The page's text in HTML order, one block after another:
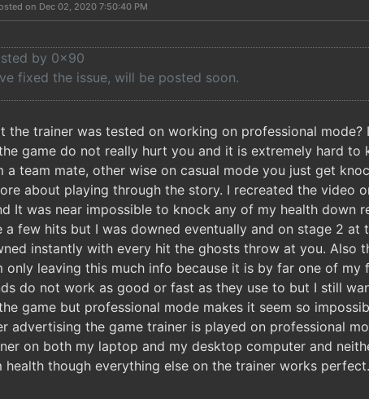
on Dec 02, 2020 7:50:40 PM
by 0x90
fixed the issue, will be posted soon.
the trainer was tested on working on professional mode?
game do not really hurt you and it is extremely hard to
a team mate, other wise on casual mode you just get
about playing through the story. I recreated the video
It was near impossible to knock any of my health down
few hits but I was downed eventually and on stage 2 at
instantly with every hit the ghosts throw at you. Also
only leaving this much info because it is by far one of my
do not work as good or fast as they use to but I still
game but professional mode makes it seem so
advertising the game trainer is played on professional
on both my laptop and my desktop computer and
health though everything else on the trainer works